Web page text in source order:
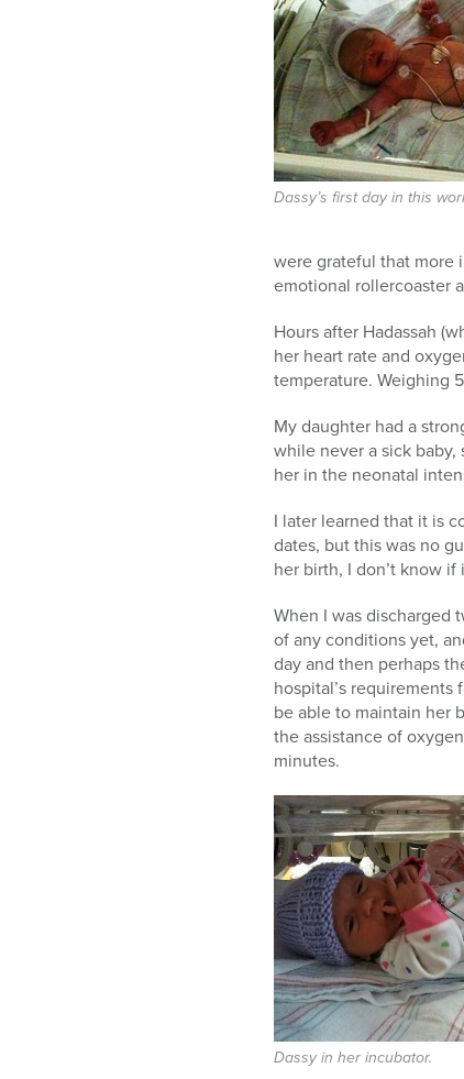
Dassy’s first day in this
were grateful that more
emotional rollercoaster
Hours after Hadassah
her heart rate and
temperature. Weighing
My daughter had a
while never a sick
her in the neonatal
I later learned that it is
dates, but this was no
her birth, I don’t know
When I was discharged
of any conditions yet,
day and then perhaps
hospital’s
be able to maintain her
the assistance of
minutes.
Dassy in her incubator.